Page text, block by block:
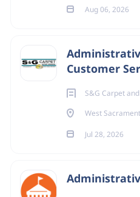
Aug 06, 2026
Customer
S&G Carpet
West
Jul 28, 2026